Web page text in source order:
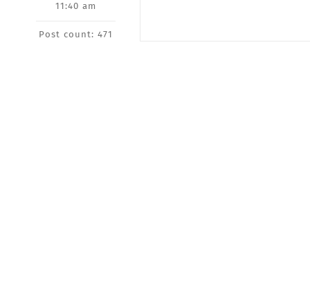
11:40 am
Post count: 471